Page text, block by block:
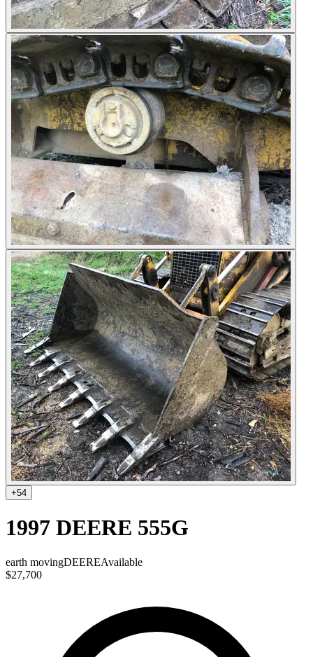
+54
1997 DEERE 555G
earth movingDEEREAvailable
$27,700